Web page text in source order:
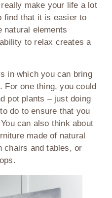
make your life a lot
find that it is easier to
natural elements
to relax creates a
in which you can bring
For one thing, you could
pot plants – just doing
do to ensure that you
can also think about
made of natural
chairs and tables, or